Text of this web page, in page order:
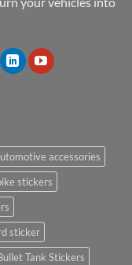
accessories
stickers
sticker
Tank Stickers